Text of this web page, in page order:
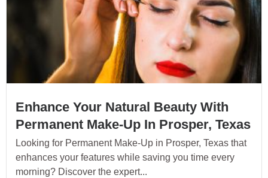
Enhance Your Natural Beauty With
Permanent Make-Up In Prosper, Texas
Looking for Permanent Make-Up in Prosper, Texas that
enhances your features while saving you time every
morning? Discover the expert...